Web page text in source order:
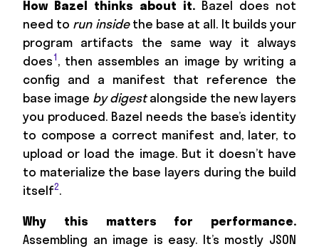
How Bazel thinks about it. Bazel does not
need to run insidethe base at all. It builds your
program artifacts the same way it always
does1, then assembles an image by writing a
config and a manifest that reference the
base image by digestalongside the new layers
you produced. Bazel needs the base’s identity
to compose a correct manifest and, later, to
upload or load the image. But it doesn’t have
to materialize the base layers during the build
itself2.
Why this matters for performance.
Assembling an image is easy. It’s mostly JSON